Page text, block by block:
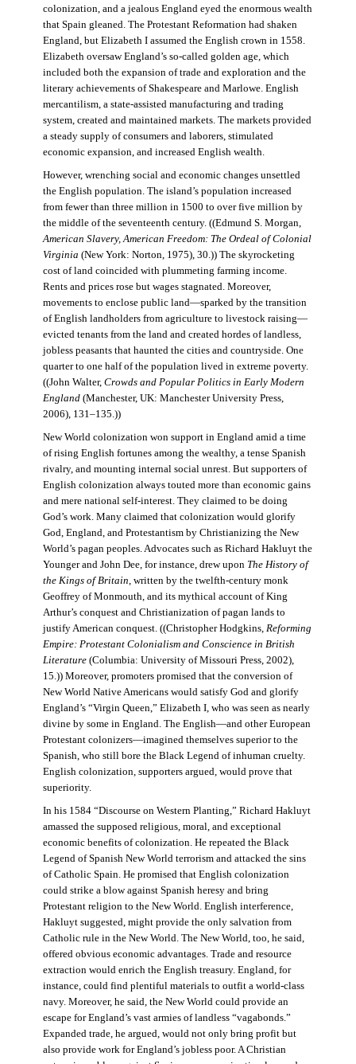
colonization, and a jealous England eyed the enormous wealth
that Spain gleaned. The Protestant Reformation had shaken
England, but Elizabeth I assumed the English crown in 1558.
Elizabeth oversaw England’s so-called golden age, which
included both the expansion of trade and exploration and the
literary achievements of Shakespeare and Marlowe. English
mercantilism, a state-assisted manufacturing and trading
system, created and maintained markets. The markets provided
a steady supply of consumers and laborers, stimulated
economic expansion, and increased English wealth.
However, wrenching social and economic changes unsettled
the English population. The island’s population increased
from fewer than three million in 1500 to over five million by
the middle of the seventeenth century. ((Edmund S. Morgan,
American Slavery, American Freedom: The Ordeal of Colonial
Virginia (New York: Norton, 1975), 30.)) The skyrocketing
cost of land coincided with plummeting farming income.
Rents and prices rose but wages stagnated. Moreover,
movements to enclose public land—sparked by the transition
of English landholders from agriculture to livestock raising—
evicted tenants from the land and created hordes of landless,
jobless peasants that haunted the cities and countryside. One
quarter to one half of the population lived in extreme poverty.
((John Walter, Crowds and Popular Politics in Early Modern
England(Manchester, UK: Manchester University Press,
2006), 131–135.))
New World colonization won support in England amid a time
of rising English fortunes among the wealthy, a tense Spanish
rivalry, and mounting internal social unrest. But supporters of
English colonization always touted more than economic gains
and mere national self-interest. They claimed to be doing
God’s work. Many claimed that colonization would glorify
God, England, and Protestantism by Christianizing the New
World’s pagan peoples. Advocates such as Richard Hakluyt the
Younger and John Dee, for instance, drew upon The History of
the Kings of Britain, written by the twelfth-century monk
Geoffrey of Monmouth, and its mythical account of King
Arthur’s conquest and Christianization of pagan lands to
justify American conquest. ((Christopher Hodgkins, Reforming
Empire: Protestant Colonialism and Conscience in British
Literature(Columbia: University of Missouri Press, 2002),
15.)) Moreover, promoters promised that the conversion of
New World Native Americans would satisfy God and glorify
England’s “Virgin Queen,” Elizabeth I, who was seen as nearly
divine by some in England. The English—and other European
Protestant colonizers—imagined themselves superior to the
Spanish, who still bore the Black Legend of inhuman cruelty.
English colonization, supporters argued, would prove that
superiority.
In his 1584 “Discourse on Western Planting,” Richard Hakluyt
amassed the supposed religious, moral, and exceptional
economic benefits of colonization. He repeated the Black
Legend of Spanish New World terrorism and attacked the sins
of Catholic Spain. He promised that English colonization
could strike a blow against Spanish heresy and bring
Protestant religion to the New World. English interference,
Hakluyt suggested, might provide the only salvation from
Catholic rule in the New World. The New World, too, he said,
offered obvious economic advantages. Trade and resource
extraction would enrich the English treasury. England, for
instance, could find plentiful materials to outfit a world-class
navy. Moreover, he said, the New World could provide an
escape for England’s vast armies of landless “vagabonds.”
Expanded trade, he argued, would not only bring profit but
also provide work for England’s jobless poor. A Christian